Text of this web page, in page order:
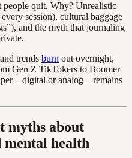
people quit. Why? Unrealistic
session), cultural baggage
and the myth that journaling
trends burn out overnight,
Gen Z TikTokers to Boomer
or analog—remains
myths about
health